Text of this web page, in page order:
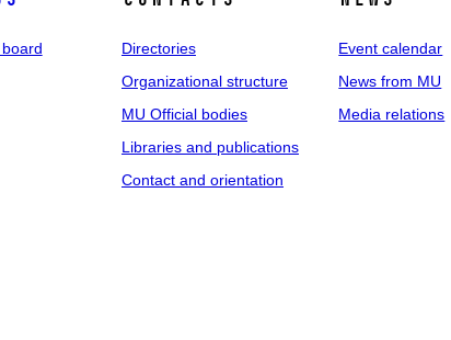
Directories
Organizational structure
MU Official bodies
Libraries and publications
Contact and orientation
Event calendar
News from MU
Media relations